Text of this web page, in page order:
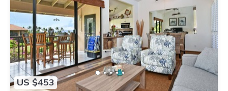
US $453